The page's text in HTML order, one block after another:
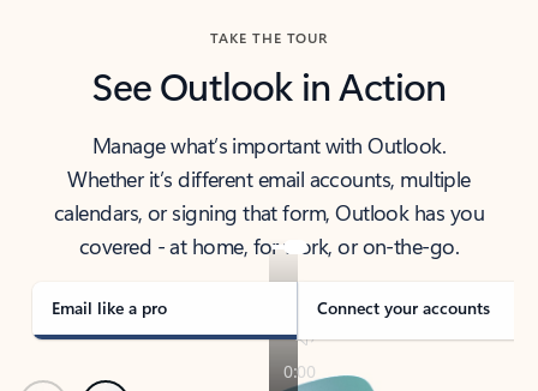
TAKE THE TOUR
See Outlook in Action
Manage what’s important with Outlook.
Whether it’s different email accounts, multiple
calendars, or signing that form, Outlook has you
covered - at home, for work, or on-the-go.
Email like a pro Connect your accounts